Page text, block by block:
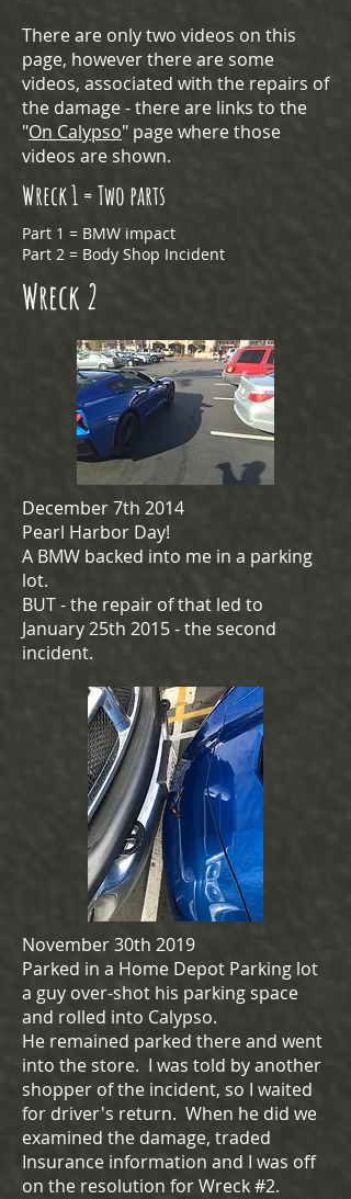
There are only two videos on this
page, however there are some
videos, associated with the repairs of
the damage - there are links to the
"On Calypso" page where those
videos are shown.
Wreck 1 = Two parts
Part 1 = BMW impact
Part 2 = Body Shop Incident
Wreck 2
December 7th 2014
Pearl Harbor Day!
A BMW backed into me in a parking
lot.
BUT - the repair of that led to
January 25th 2015 - the second
incident.
November 30th 2019
Parked in a Home Depot Parking lot
a guy over-shot his parking space
and rolled into Calypso.
He remained parked there and went
into the store. I was told by another
shopper of the incident, so I waited
for driver's return. When he did we
examined the damage, traded
Insurance information and I was off
on the resolution for Wreck #2.